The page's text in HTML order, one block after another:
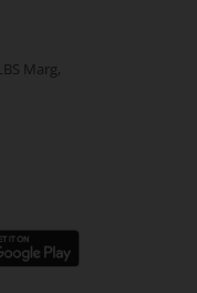
each with a
are ideal for
going all in with
Marg,